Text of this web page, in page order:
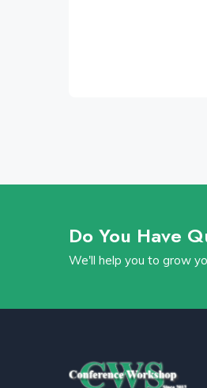
Do You Have
We'll help you to grow